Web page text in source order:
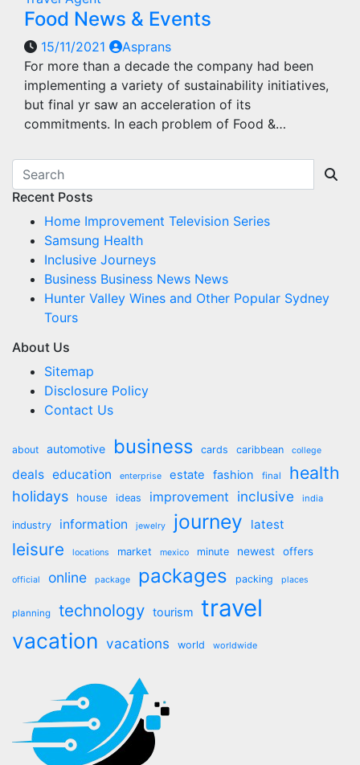
Food News & Events
15/11/2021
Asprans
For more than a decade the company had been
implementing a variety of sustainability initiatives,
but final yr saw an acceleration of its
commitments. In each problem of Food &…
Recent Posts
Home Improvement Television Series
Samsung Health
Inclusive Journeys
Business Business News News
Hunter Valley Wines and Other Popular Sydney
Tours
About Us
Sitemap
Disclosure Policy
Contact Us
about automotive business cards caribbean college
deals education enterprise estate fashion final health
holidays house ideas improvement inclusive india
industry information jewelry journey latest
leisure locations market mexico minute newest offers
official online package packages packing places
planning technology tourism travel
vacation vacations world worldwide